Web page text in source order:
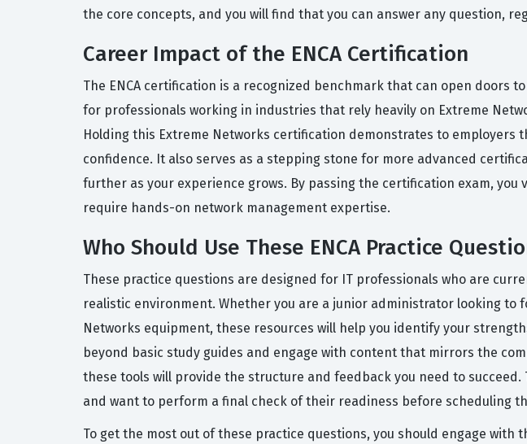
the core concepts, and you will find that you can answer any question,
Career Impact of the ENCA Certification
The ENCA certification is a recognized benchmark that can open
for professionals working in industries that rely heavily on Extreme
Holding this Extreme Networks certification demonstrates to
confidence. It also serves as a stepping stone for more advanced
further as your experience grows. By passing the certification exam,
require hands-on network management expertise.
Who Should Use These ENCA Practice
These practice questions are designed for IT professionals who are
realistic environment. Whether you are a junior administrator looking
Networks equipment, these resources will help you identify your
beyond basic study guides and engage with content that mirrors the
these tools will provide the structure and feedback you need to
and want to perform a final check of their readiness before scheduling
To get the most out of these practice questions, you should engage